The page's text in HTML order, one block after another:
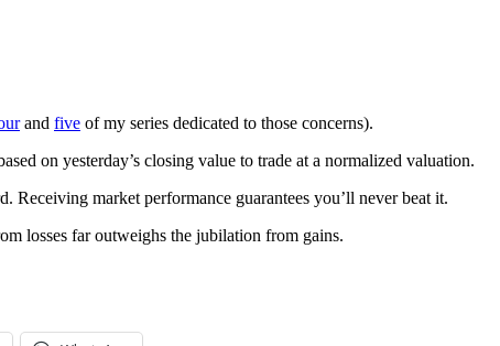
and five of my series dedicated to those concerns).
on yesterday’s closing value to trade at a normalized valuation.
Receiving market performance guarantees you’ll never beat it.
losses far outweighs the jubilation from gains.